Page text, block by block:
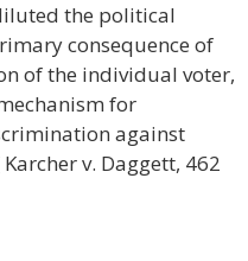
the political
consequence of
of the individual voter,
for
against
v. Daggett, 462